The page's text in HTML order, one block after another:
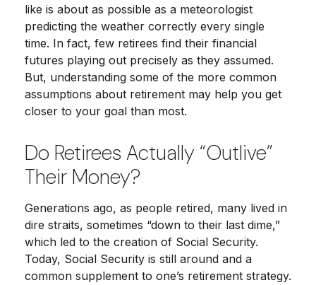
like is about as possible as a meteorologist
predicting the weather correctly every single
time. In fact, few retirees find their financial
futures playing out precisely as they assumed.
But, understanding some of the more common
assumptions about retirement may help you get
closer to your goal than most.
Do Retirees Actually “outlive”
Their Money?
Generations ago, as people retired, many lived in
dire straits, sometimes “down to their last dime,”
which led to the creation of Social Security.
Today, Social Security is still around and a
common supplement to one’s retirement strategy.